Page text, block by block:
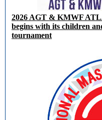
2026 AGT & KMWF
begins with its children
tournament